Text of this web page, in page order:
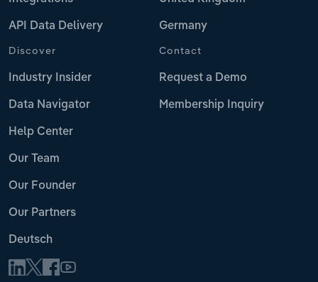
API Data Delivery Germany
Discover
Industry Insider
Data Navigator
Help Center
Our Team
Our Founder
Our Partners
Deutsch
Contact
Request a Demo
Membership Inquiry